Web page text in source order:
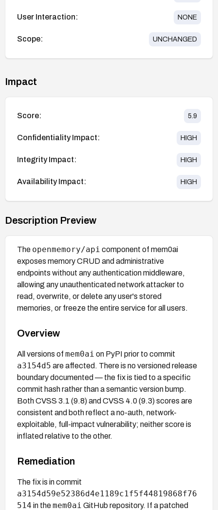
User Interaction: NONE
Scope: UNCHANGED
Impact
Score: 5.9
Confidentiality Impact: HIGH
Integrity Impact: HIGH
Availability Impact: HIGH
Description Preview
The openmemory/api component of mem0ai
exposes memory CRUD and administrative
endpoints without any authentication middleware,
allowing any unauthenticated network attacker to
read, overwrite, or delete any user's stored
memories, or freeze the entire service for all users.
Overview
All versions of mem0ai on PyPI prior to commit
a3154d5 are affected. There is no versioned release
boundary documented — the fix is tied to a specific
commit hash rather than a semantic version bump.
Both CVSS 3.1 (9.8) and CVSS 4.0 (9.3) scores are
consistent and both reflect a no-auth, network-
exploitable, full-impact vulnerability; neither score is
inflated relative to the other.
Remediation
The fix is in commit
a3154d59e52386d4e1189c1f5f44819868f76
514 in themem0ai GitHub repository. If a patched